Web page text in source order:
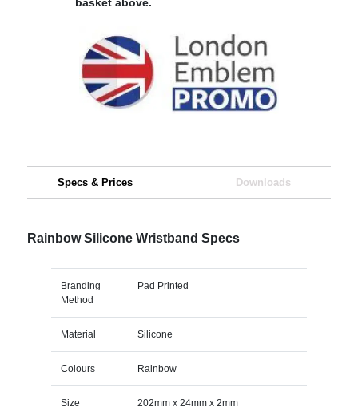
Specs & Prices Downloads
Rainbow Silicone Wristband Specs
Branding
Method
Pad Printed
Material Silicone
Colours Rainbow
Size 202mm x 24mm x 2mm